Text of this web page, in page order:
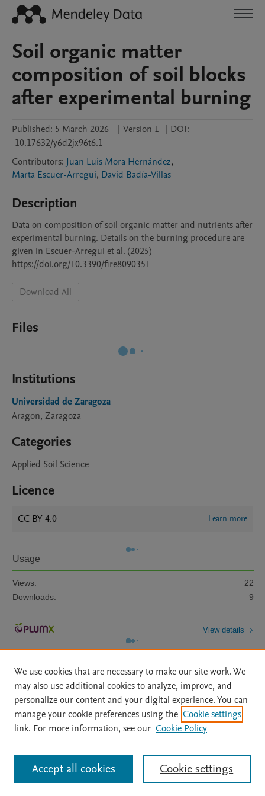
Soil organic matter
composition of soil blocks
after experimental burning
Published: 5 March 2026 | Version 1 | DOI:
10.17632/y6d2jx96t6.1
Contributors: Juan Luis Mora Hernández,
Marta Escuer-Arregui, David Badía-Villas
Description
Data on composition of soil organic matter and nutrients after
experimental burning. Details on the burning procedure are
given in Escuer-Arregui et al. (2025)
https://doi.org/10.3390/fire8090351
Download All
Files
Institutions
Universidad de Zaragoza
Aragon, Zaragoza
Categories
Applied Soil Science
Licence
CC BY 4.0 Learn more
Usage
Views:
22
Downloads:
9
View details
Home | About | Accessibility Statement | Archive Policy
|
File Formats
| API Docs | OAI | Mission | Status Updates
All content on this site: Copyright © 2026 Elsevier inc, its licensors, and
contributors. All rights are reserved, including those for text and data mining,
AI training and similar technologies. For all open access content, the Creative
We use cookies that are necessary to make our site work. We
may also use additional cookies to analyze, improve, and
personalize our content and your digital experience. You can
manage your cookie preferences using the Cookie settings
link. For more information, see our Cookie Policy
Cookie settings
Accept all cookies